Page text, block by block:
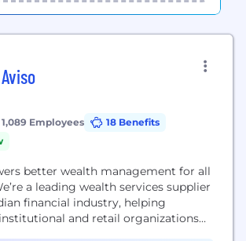
Aviso
1,089 Employees
18 Benefits
better wealth management for all
a leading wealth services supplier
financial industry, helping
and retail organizations